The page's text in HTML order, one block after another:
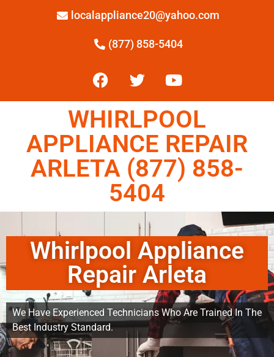
localappliance20@yahoo.com
(877) 858-5404
WHIRLPOOL
APPLIANCE REPAIR
ARLETA (877) 858-
5404
Whirlpool Appliance
Repair Arleta
We Have Experienced Technicians Who Are Trained In The
Best Industry Standard.